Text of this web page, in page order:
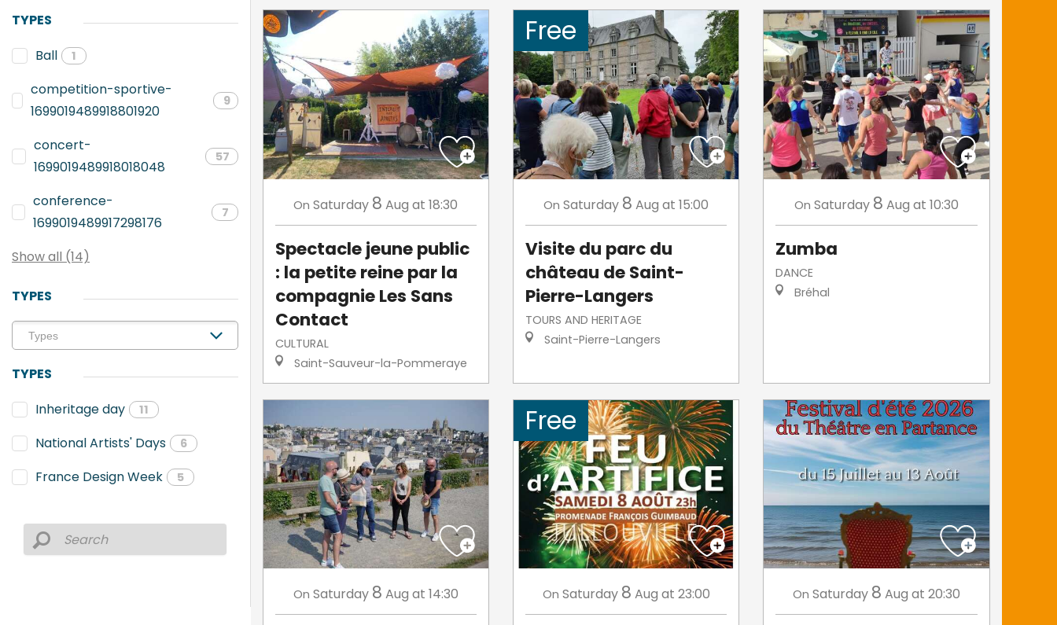
TYPES
Ball
1
competition-sportive-
1699019489918801920
9
concert-
1699019489918018048
57
conference-
1699019489917298176
7
Show all (14)
TYPES
TYPES
Inheritage day
11
National Artists' Days 6
France Design Week 5
On Saturday 8 Aug at 18:30
Spectacle jeune public
: la petite reine par la
compagnie Les Sans
Contact
CULTURAL
Saint-Sauveur-la-Pommeraye
Free
On Saturday 8 Aug at 15:00
Visite du parc du
château de Saint-
Pierre-Langers
TOURS AND HERITAGE
Saint-Pierre-Langers
On Saturday 8 Aug at 10:30
Zumba
DANCE
Bréhal
On Saturday 8 Aug at 14:30
Free
On Saturday 8 Aug at 23:00 On Saturday 8 Aug at 20:30